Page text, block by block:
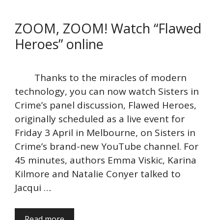
ZOOM, ZOOM! Watch “Flawed
Heroes” online
Thanks to the miracles of modern
technology, you can now watch Sisters in
Crime’s panel discussion, Flawed Heroes,
originally scheduled as a live event for
Friday 3 April in Melbourne, on Sisters in
Crime’s brand-new YouTube channel. For
45 minutes, authors Emma Viskic, Karina
Kilmore and Natalie Conyer talked to
Jacqui …